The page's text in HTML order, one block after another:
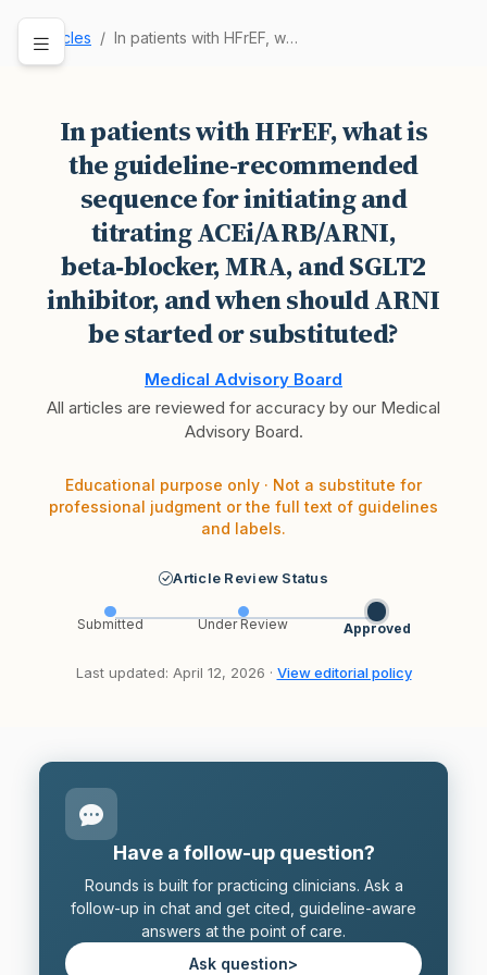
Articles In patients with HFrEF, what is the guideline-r…
In patients with HFrEF, what is
the guideline-recommended
sequence for initiating and
titrating ACEi/ARB/ARNI,
beta‑blocker, MRA, and SGLT2
inhibitor, and when should ARNI
be started or substituted?
Medical Advisory Board
All articles are reviewed for accuracy by our Medical
Advisory Board.
Educational purpose only · Not a substitute for
professional judgment or the full text of guidelines
and labels.
Article Review Status
Submitted Under Review Approved
Last updated: April 12, 2026 · View editorial policy
Have a follow-up question?
Rounds is built for practicing clinicians. Ask a
follow-up in chat and get cited, guideline-aware
answers at the point of care.
Ask question>